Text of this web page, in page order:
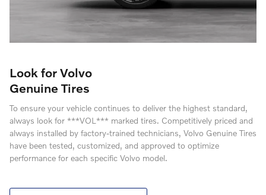
Look for Volvo
Genuine Tires
To ensure your vehicle continues to deliver the highest standard,
always look for ***VOL*** marked tires. Competitively priced and
always installed by factory-trained technicians, Volvo Genuine Tires
have been tested, customized, and approved to optimize
performance for each specific Volvo model.